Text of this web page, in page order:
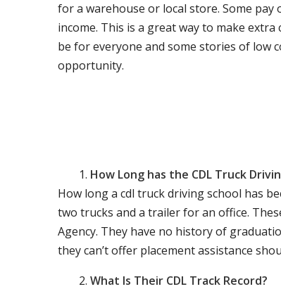
for a warehouse or local store. Some
income. This is a great way to make
be for everyone and some stories of low
opportunity.
How Long has the CDL Truck
How long a cdl truck driving school has
two trucks and a trailer for an office.
Agency. They have no history of
they can’t offer placement assistance
What Is Their CDL Track Record?